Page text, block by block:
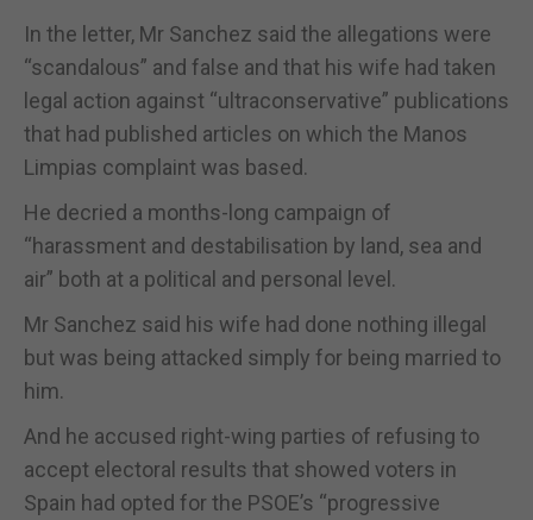
In the letter, Mr Sanchez said the allegations were
“scandalous” and false and that his wife had taken
legal action against “ultraconservative” publications
that had published articles on which the Manos
Limpias complaint was based.
He decried a months-long campaign of
“harassment and destabilisation by land, sea and
air” both at a political and personal level.
Mr Sanchez said his wife had done nothing illegal
but was being attacked simply for being married to
him.
And he accused right-wing parties of refusing to
accept electoral results that showed voters in
Spain had opted for the PSOE’s “progressive